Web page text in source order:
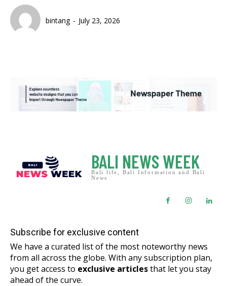
bintang - July 23, 2026
BALI NEWS WEEK
Bali life, Bali Information and Bali
News
Subscribe for exclusive content
We have a curated list of the most noteworthy news
from all across the globe. With any subscription plan,
you get access to exclusive articlesthat let you stay
ahead of the curve.